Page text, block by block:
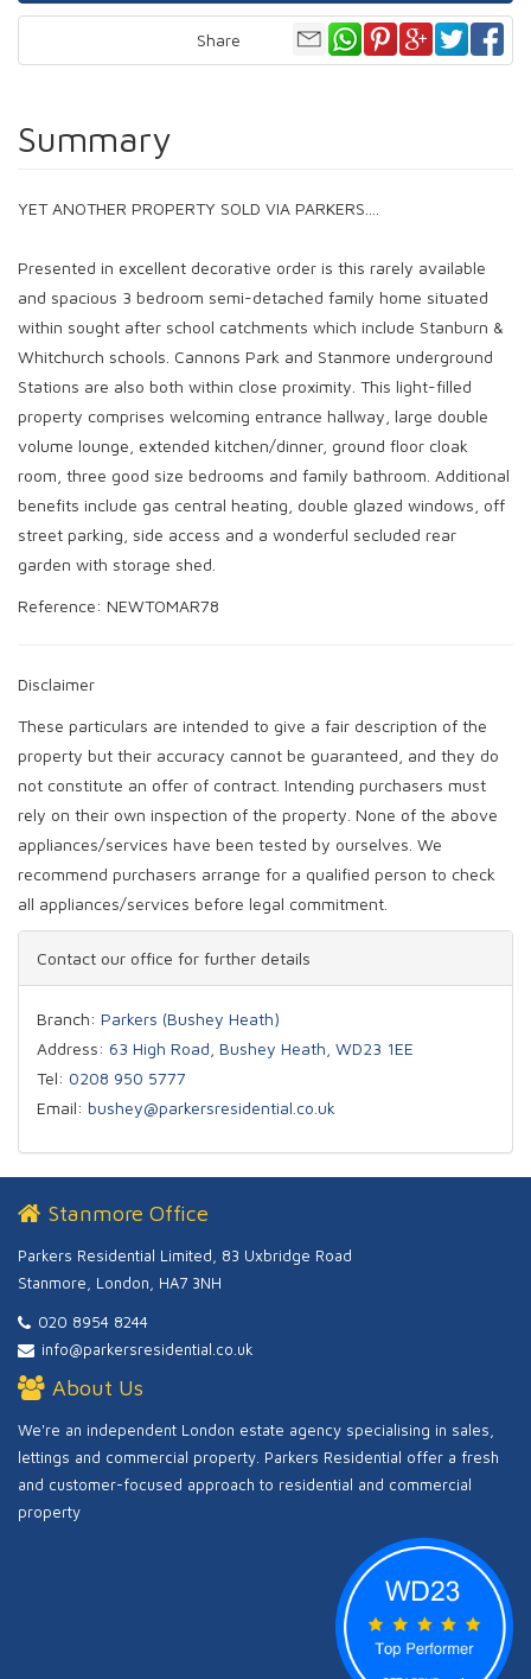
Share
Summary
YET ANOTHER PROPERTY SOLD VIA PARKERS....
Presented in excellent decorative order is this rarely available
and spacious 3 bedroom semi-detached family home situated
within sought after school catchments which include Stanburn &
Whitchurch schools. Cannons Park and Stanmore underground
Stations are also both within close proximity. This light-filled
property comprises welcoming entrance hallway, large double
volume lounge, extended kitchen/dinner, ground floor cloak
room, three good size bedrooms and family bathroom. Additional
benefits include gas central heating, double glazed windows, off
street parking, side access and a wonderful secluded rear
garden with storage shed.
Reference: NEWTOMAR78
Disclaimer
These particulars are intended to give a fair description of the
property but their accuracy cannot be guaranteed, and they do
not constitute an offer of contract. Intending purchasers must
rely on their own inspection of the property. None of the above
appliances/services have been tested by ourselves. We
recommend purchasers arrange for a qualified person to check
all appliances/services before legal commitment.
Contact our office for further details
Branch: Parkers (Bushey Heath)
Address: 63 High Road, Bushey Heath, WD23 1EE
Tel: 0208 950 5777
Email: bushey@parkersresidential.co.uk
Stanmore Office
Parkers Residential Limited, 83 Uxbridge Road
Stanmore, London, HA7 3NH
020 8954 8244
info@parkersresidential.co.uk
About Us
We're an independent London estate agency specialising in sales,
lettings and commercial property. Parkers Residential offer a fresh
and customer-focused approach to residential and commercial
property